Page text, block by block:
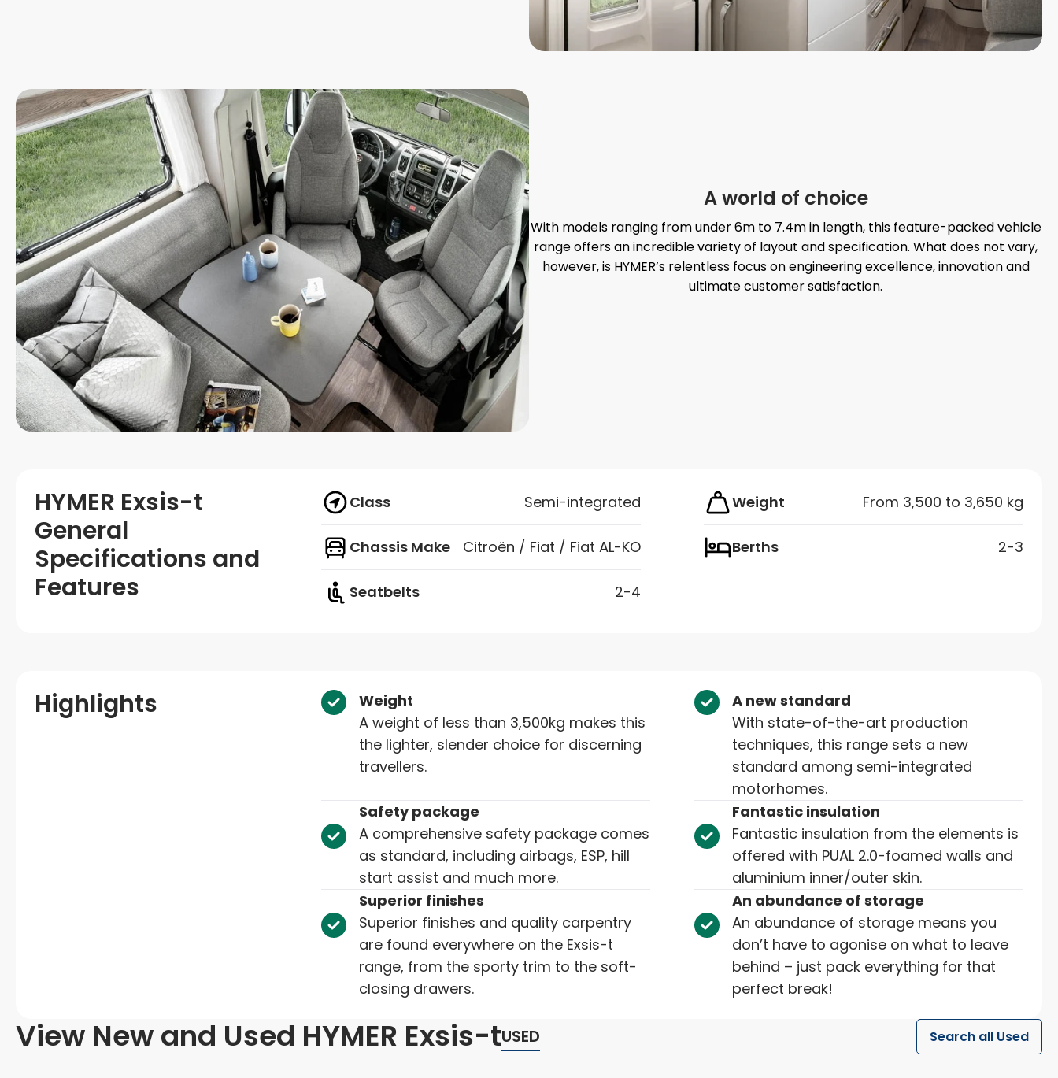
A world of choice
With models ranging from under 6m to 7.4m in length, this feature-packed vehicle
range offers an incredible variety of layout and specification. What does not vary,
however, is HYMER’s relentless focus on engineering excellence, innovation and
ultimate customer satisfaction.
HYMER Exsis-t
General
Specifications and
Features
Class Semi-integrated Weight From 3,500 to 3,650 kg
Chassis Make Citroën / Fiat / Fiat AL-KO Berths 2-3
Seatbelts 2-4
Highlights
Weight
A weight of less than 3,500kg makes this
the lighter, slender choice for discerning
travellers.
A new standard
With state-of-the-art production
techniques, this range sets a new
standard among semi-integrated
motorhomes.
Safety package
A comprehensive safety package comes
as standard, including airbags, ESP, hill
start assist and much more.
Fantastic insulation
Fantastic insulation from the elements is
offered with PUAL 2.0-foamed walls and
aluminium inner/outer skin.
Superior finishes
Superior finishes and quality carpentry
are found everywhere on the Exsis-t
range, from the sporty trim to the soft-
closing drawers.
An abundance of storage
An abundance of storage means you
don’t have to agonise on what to leave
behind – just pack everything for that
perfect break!
View New and Used HYMER Exsis-tUSED Search all Used